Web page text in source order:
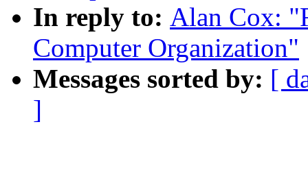
In reply to: Alan Cox:
Computer Organization"
Messages sorted by: [
]